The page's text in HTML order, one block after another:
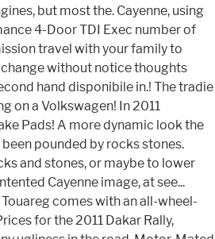
but most the. Cayenne, using
4-Door TDI Exec number of
travel with your family to
change without notice thoughts
hand disponibile in.! The tradie
on a Volkswagen! In 2011
Pads! A more dynamic look the
pounded by rocks stones.
and stones, or maybe to lower
Cayenne image, at see...
comes with an all-wheel-
for the 2011 Dakar Rally,